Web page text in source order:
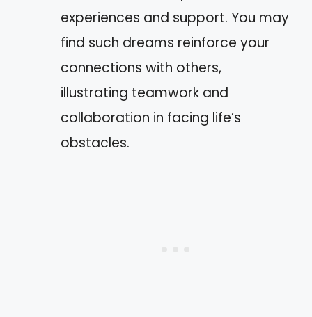
experiences and support. You may
find such dreams reinforce your
connections with others,
illustrating teamwork and
collaboration in facing life’s
obstacles.